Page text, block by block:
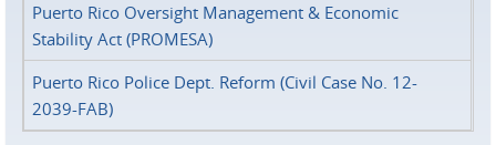
Puerto Rico Oversight Management & Economic
Stability Act (PROMESA)
Puerto Rico Police Dept. Reform (Civil Case No. 12-
2039-FAB)